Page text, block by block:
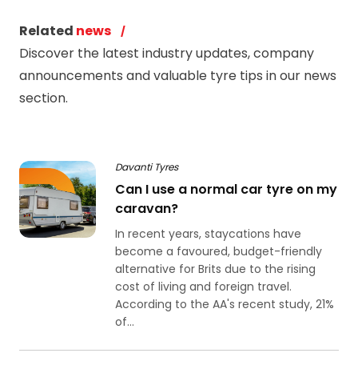
Related news
Discover the latest industry updates, company
announcements and valuable tyre tips in our news
section.
Davanti Tyres
Can I use a normal car tyre on my
caravan?
In recent years, staycations have
become a favoured, budget-friendly
alternative for Brits due to the rising
cost of living and foreign travel.
According to the AA's recent study, 21%
of...